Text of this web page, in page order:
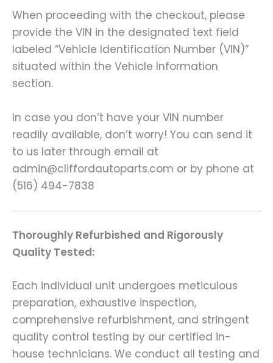
When proceeding with the checkout, please
provide the VIN in the designated text field
labeled “Vehicle Identification Number (VIN)”
situated within the Vehicle Information
section.
In case you don’t have your VIN number
readily available, don’t worry! You can send it
to us later through email at
admin@cliffordautoparts.com or by phone at
(516) 494-7838
Thoroughly Refurbished and Rigorously
Quality Tested:
Each individual unit undergoes meticulous
preparation, exhaustive inspection,
comprehensive refurbishment, and stringent
quality control testing by our certified in-
house technicians. We conduct all testing and